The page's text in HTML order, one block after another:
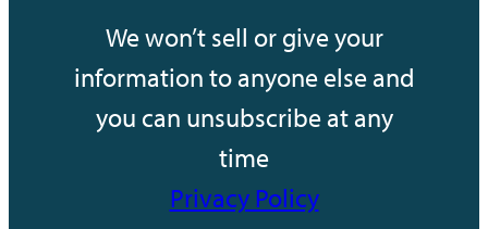
We won’t sell or give your
information to anyone else and
you can unsubscribe at any
time
Privacy Policy